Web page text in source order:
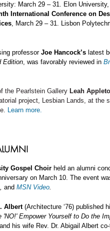
March 29 – 31. Elon
International Conference on
, March 29 – 31. Lisbon
professor Joe Hancock’s latest
Edition, was favorably reviewed in
the Pearlstein Gallery Leah
project, Lesbian Lands, at the
Learn more.
Gospel Choir held an alumni
on March 10. The event
, and MSN Video.
Albert (Architecture ‘76) published
'NO!' Empower Yourself to Do the
his wife Rev. Dr. Abigail Albert